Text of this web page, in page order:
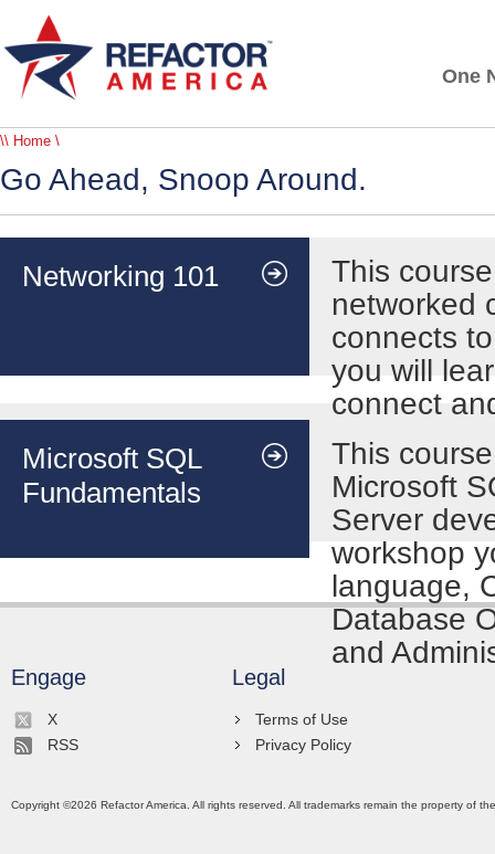
One
\\ Home \
Go Ahead, Snoop Around.
Networking 101
This
networked
connects
you will
connect
Microsoft SQL
Fundamentals
This
Microsoft
Server
workshop
language,
Database
and
Engage
X
RSS
Legal
Terms of Use
Privacy Policy
Copyright ©2026 Refactor America. All rights reserved. All trademarks remain the property of